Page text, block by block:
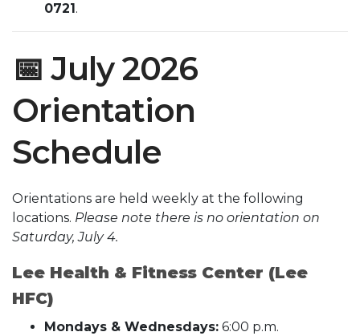
0721 .
📅 July 2026
Orientation
Schedule
Orientations are held weekly at the following
locations. Please note there is no orientation on
Saturday, July 4.
Lee Health & Fitness Center (Lee
HFC)
Mondays & Wednesdays: 6:00 p.m.